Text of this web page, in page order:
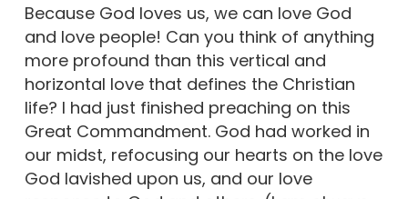
Because God loves us, we can love God
and love people! Can you think of anything
more profound than this vertical and
horizontal love that defines the Christian
life? I had just finished preaching on this
Great Commandment. God had worked in
our midst, refocusing our hearts on the love
God lavished upon us, and our love